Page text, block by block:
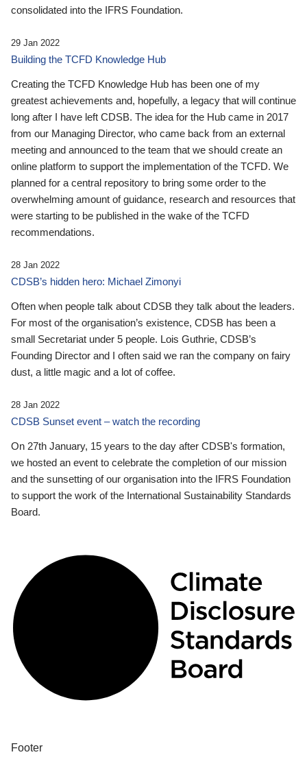
consolidated into the IFRS Foundation.
29 Jan 2022
Building the TCFD Knowledge Hub
Creating the TCFD Knowledge Hub has been one of my
greatest achievements and, hopefully, a legacy that will continue
long after I have left CDSB. The idea for the Hub came in 2017
from our Managing Director, who came back from an external
meeting and announced to the team that we should create an
online platform to support the implementation of the TCFD. We
planned for a central repository to bring some order to the
overwhelming amount of guidance, research and resources that
were starting to be published in the wake of the TCFD
recommendations.
28 Jan 2022
CDSB’s hidden hero: Michael Zimonyi
Often when people talk about CDSB they talk about the leaders.
For most of the organisation’s existence, CDSB has been a
small Secretariat under 5 people. Lois Guthrie, CDSB’s
Founding Director and I often said we ran the company on fairy
dust, a little magic and a lot of coffee.
28 Jan 2022
CDSB Sunset event – watch the recording
On 27th January, 15 years to the day after CDSB's formation,
we hosted an event to celebrate the completion of our mission
and the sunsetting of our organisation into the IFRS Foundation
to support the work of the International Sustainability Standards
Board.
Footer